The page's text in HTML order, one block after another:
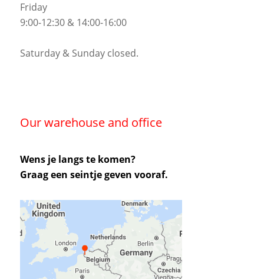
Friday
9:00-12:30 & 14:00-16:00
Saturday & Sunday closed.
Our warehouse and office
Wens je langs te komen?
Graag een seintje geven vooraf.